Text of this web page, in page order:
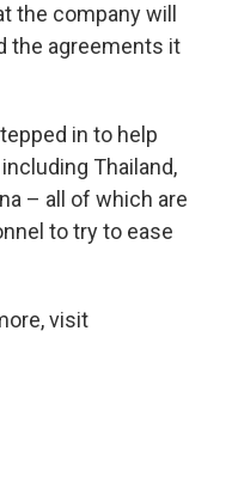
the company will
the agreements it
in to help
Thailand,
– all of which are
to try to ease
visit